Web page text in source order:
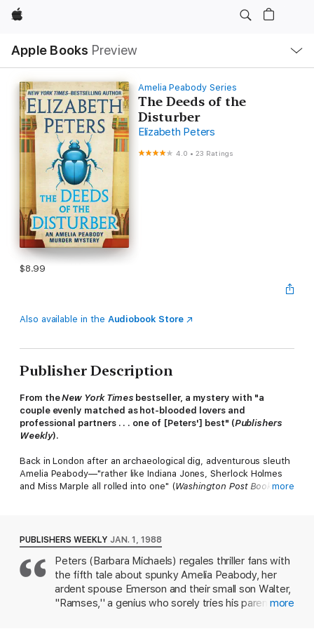
Apple
Apple Books Preview
Nav
Open
Menu
Amelia Peabody Series
The Deeds of the
Disturber
Elizabeth Peters
4.0 •23 Ratings
$8.99
Also available in the Audiobook Store
Publisher Description
From theNew York Times bestseller, a mystery with "a
couple evenly matched as hot-blooded lovers and
professional partners . . . one of [Peters'] best" (Publishers
Weekly).
Back in London after an archaeological dig, adventurous sleuth
Amelia Peabody—"rather like Indiana Jones, Sherlock Holmes
and Miss Marple all rolled into one" (Washington Post Book
There are murmurings about an ancient curse, but a skeptical
Amelia is determined to find an all-too-human killer. Soon, she's
balancing family demands, her precocious son, Ramses (aka
Walter), with not just one unsolved crime, but two . . .
From the recipient of multiple honors including the Mystery
more
PUBLISHERS WEEKLY JAN. 1, 1988
Peters (Barbara Michaels) regales thriller fans with
the fifth tale about spunky Amelia Peabody, her
ardent spouse Emerson and their small son Walter,
"Ramses,'' a genius who sorely tries his parents. In
more